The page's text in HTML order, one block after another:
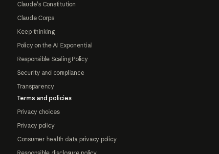
Claude's Constitution
Claude Corps
Keep thinking
Policy on the AI Exponential
Responsible Scaling Policy
Security and compliance
Transparency
Terms and policies
Privacy choices
Privacy policy
Consumer health data privacy policy